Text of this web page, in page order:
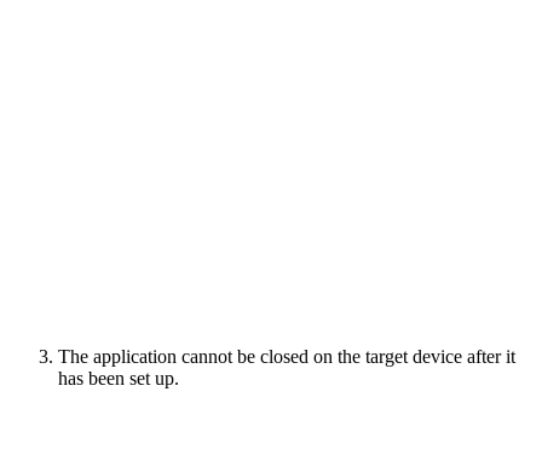
The application cannot be closed on the target device after it
has been set up.